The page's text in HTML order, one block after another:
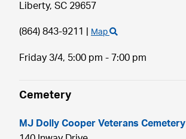
Liberty, SC 29657
(864) 843-9211 Map
Friday 3/4, 5:00 pm - 7:00 pm
Cemetery
MJ Dolly Cooper Veterans Cemetery